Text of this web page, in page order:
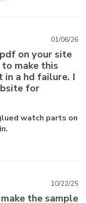
on your site
make this
in a hd failure. I
for
watch parts on
01/06/26
the sample
10/22/25